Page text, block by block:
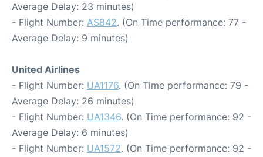
Average Delay: 23 minutes)
- Flight Number: AS842. (On Time performance: 77 -
Average Delay: 9 minutes)
United Airlines
- Flight Number: UA1176. (On Time performance: 79 -
Average Delay: 26 minutes)
- Flight Number: UA1346. (On Time performance: 92 -
Average Delay: 6 minutes)
- Flight Number: UA1572. (On Time performance: 92 -